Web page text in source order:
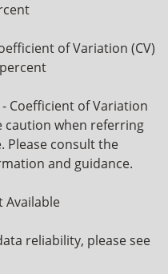
of Variation (CV)
Coefficient of Variation
caution when referring
Please consult the
and guidance.
Available
reliability, please see